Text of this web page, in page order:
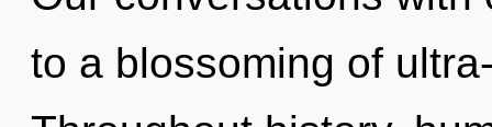
to a blossoming of